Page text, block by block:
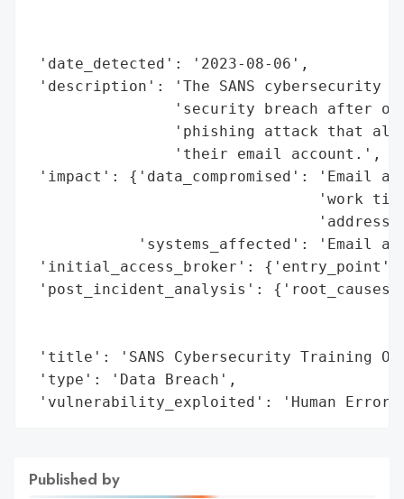
'date_detected': '2023-08-06',
'description': 'The SANS cybersecurity
'security breach after
'phishing attack that
                'their email account.',
'impact': {'data_compromised': 'Email
'work
'systems_affected': 'Email
'initial_access_broker':
'post_incident_analysis':
'title': 'SANS Cybersecurity Training
'type': 'Data Breach',
'vulnerability_exploited': 'Human
Published by